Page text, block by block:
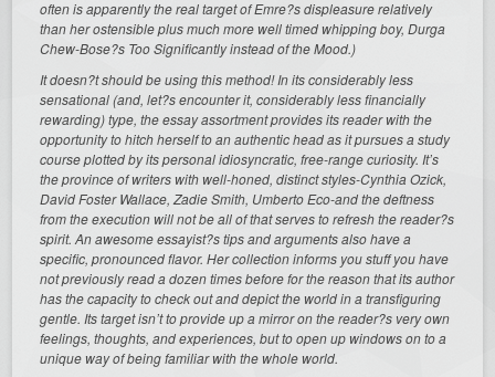
often is apparently the real target of Emre?s displeasure relatively
than her ostensible plus much more well timed whipping boy, Durga
Chew-Bose?s Too Significantly instead of the Mood.)
It doesn?t should be using this method! In its considerably less
sensational (and, let?s encounter it, considerably less financially
rewarding) type, the essay assortment provides its reader with the
opportunity to hitch herself to an authentic head as it pursues a study
course plotted by its personal idiosyncratic, free-range curiosity. It’s
the province of writers with well-honed, distinct styles-Cynthia Ozick,
David Foster Wallace, Zadie Smith, Umberto Eco-and the deftness
from the execution will not be all of that serves to refresh the reader?s
spirit. An awesome essayist?s tips and arguments also have a
specific, pronounced flavor. Her collection informs you stuff you have
not previously read a dozen times before for the reason that its author
has the capacity to check out and depict the world in a transfiguring
gentle. Its target isn’t to provide up a mirror on the reader?s very own
feelings, thoughts, and experiences, but to open up windows on to a
unique way of being familiar with the whole world.